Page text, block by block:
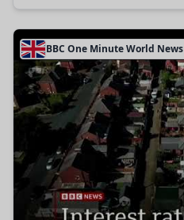
BBC One Minute World News